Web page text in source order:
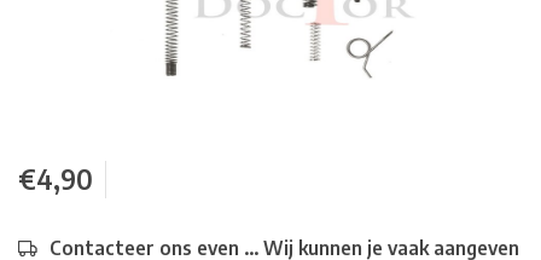
€4,90
Contacteer ons even ... Wij kunnen je vaak aangeven